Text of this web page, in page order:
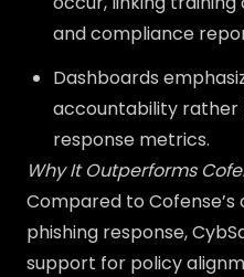
and compliance
Dashboards
accountability
response metrics.
Why It Outperforms
Compared to
phishing response,
support for policy